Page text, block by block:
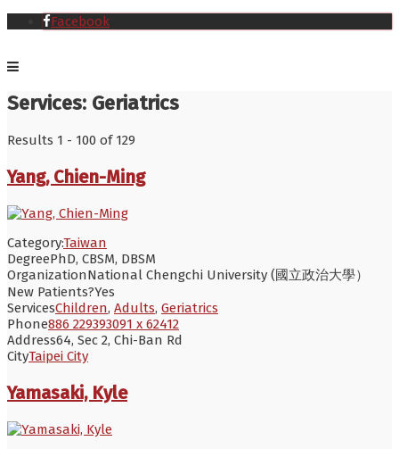
Facebook
Services: Geriatrics
Results 1 - 100 of 129
Yang, Chien-Ming
Category:Taiwan
DegreePhD, CBSM, DBSM
OrganizationNational Chengchi University (國立政治大學）
New Patients?Yes
ServicesChildren, Adults, Geriatrics
Phone886 229393091 x 62412
Address64, Sec 2, Chi-Ban Rd
CityTaipei City
Yamasaki, Kyle